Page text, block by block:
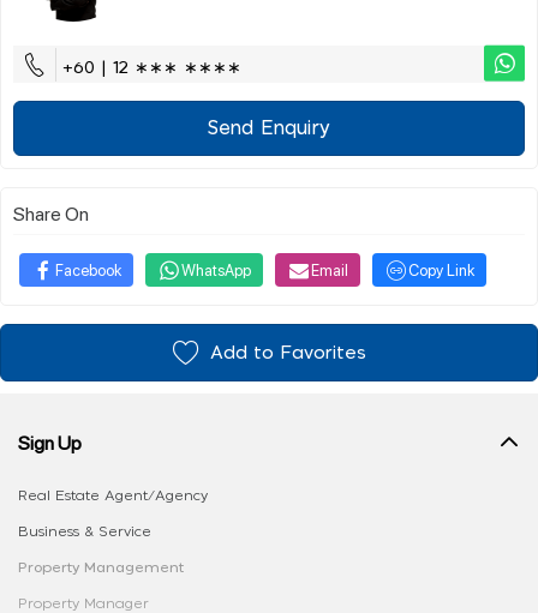
+60 | 12 ∗∗∗ ∗∗∗∗
Send Enquiry
Share On
Facebook WhatsApp Email Copy Link
Add to Favorites
Sign Up
Real Estate Agent/Agency
Business & Service
Property Management
Property Manager